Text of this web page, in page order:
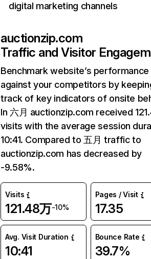
digital marketing channels
auctionzip.com
Traffic and Visitor
Benchmark website’s performance
against your competitors by
track of key indicators of onsite
In 六月 auctionzip.com received
visits with the average session
10:41. Compared to 五月 traffic to
auctionzip.com has decreased by
-9.58%.
Visits
121.48万-10%
Pages / Visit
17.35
Avg. Visit Duration
10:41
Bounce Rate
39.7%